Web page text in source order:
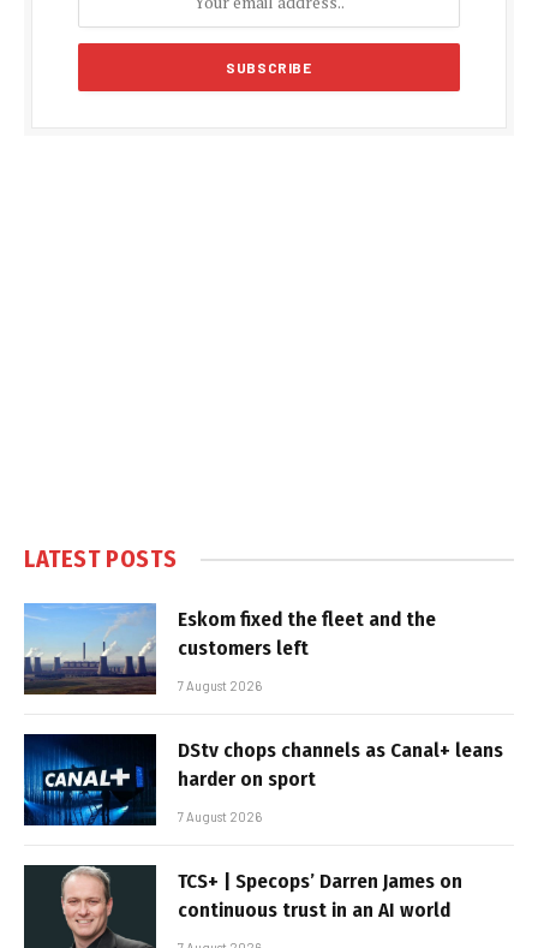
LATEST POSTS
Eskom fixed the fleet and the
customers left
7 August 2026
DStv chops channels as Canal+ leans
harder on sport
7 August 2026
TCS+ | Specops’ Darren James on
continuous trust in an AI world